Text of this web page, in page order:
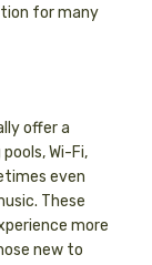
for many
offer a
Wi-Fi,
even
These
more
new to